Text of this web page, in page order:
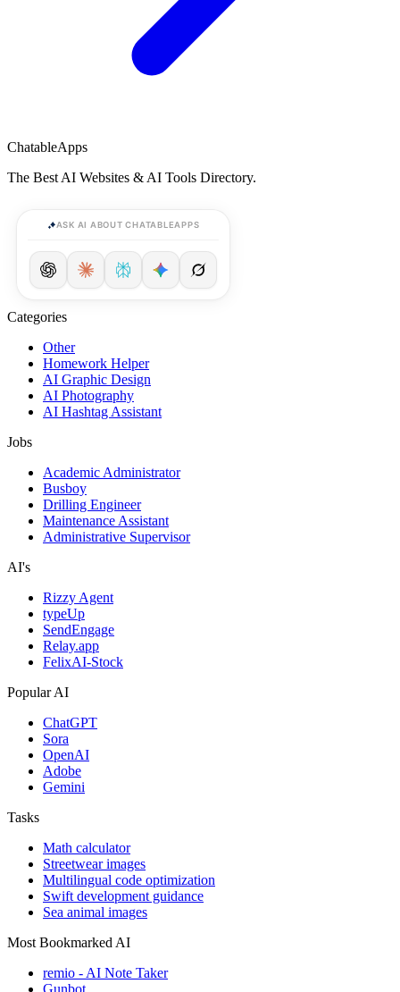
ChatableApps
The Best AI Websites & AI Tools Directory.
ASK AI ABOUT CHATABLEAPPS
Categories
Other
Homework Helper
AI Graphic Design
AI Photography
AI Hashtag Assistant
Jobs
Academic Administrator
Busboy
Drilling Engineer
Maintenance Assistant
Administrative Supervisor
AI's
Rizzy Agent
typeUp
SendEngage
Relay.app
FelixAI-Stock
Popular AI
ChatGPT
Sora
OpenAI
Adobe
Gemini
Tasks
Math calculator
Streetwear images
Multilingual code optimization
Swift development guidance
Sea animal images
Most Bookmarked AI
remio - AI Note Taker
Gunbot